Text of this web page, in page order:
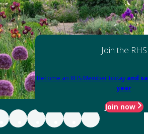
Join the RHS
Become an RHS Member today and
year
Join now